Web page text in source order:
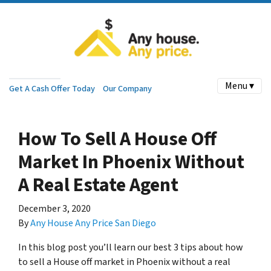
Get A Cash Offer Today Our Company Menu ▾
How To Sell A House Off
Market In Phoenix Without
A Real Estate Agent
December 3, 2020
ByAny House Any Price San Diego
In this blog post you’ll learn our best 3 tips about how
to sell a House off market in Phoenix without a real